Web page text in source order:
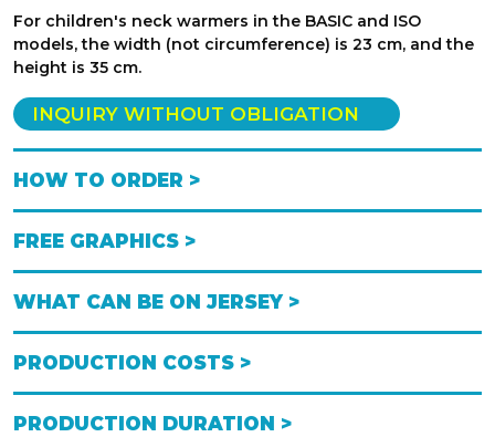
For children's neck warmers in the BASIC and ISO
models, the width (not circumference) is 23 cm, and the
height is 35 cm.
INQUIRY WITHOUT OBLIGATION
HOW TO ORDER >
FREE GRAPHICS >
WHAT CAN BE ON JERSEY >
PRODUCTION COSTS >
PRODUCTION DURATION >